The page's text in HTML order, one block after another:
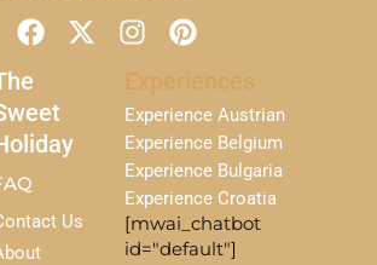
F
a
c
e
b
o
o
k
X
-
e
I
n
s
t
a
g
r
a
m
P
i
n
t
e
r
e
s
t
Us
Experiences
Experience Austrian
Experience Belgium
Experience Bulgaria
Experience Croatia
[mwai_chatbot
id="default"]